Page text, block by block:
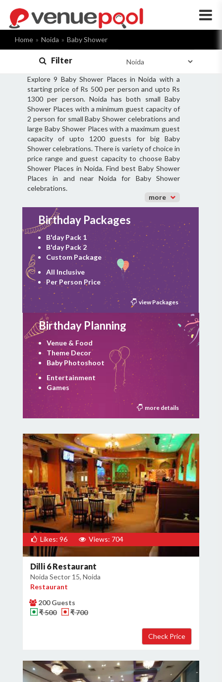
×
Home Noida Baby Shower
Filter
Explore 9 Baby Shower Places in Noida with a
starting price of Rs 500 per person and upto Rs
1300 per person. Noida has both small Baby
Shower Places with a minimum guest capacity of
2 person for small Baby Shower celebrations and
large Baby Shower Places with a maximum guest
capacity of upto 1200 guests for big Baby
Shower celebrations. There is variety of choice in
price range and guest capacity to choose Baby
Shower Places in Noida. Find best Baby Shower
Places in and near Noida for Baby Shower
celebrations.
more
Birthday Packages
B'day Pack 1
B'day Pack 2
Custom Package
All Inclusive
Per Person Price
view Packages
Birthday Planning
Venue & Food
Theme Decor
Baby Photoshoot
Entertainment
Games
more details
Likes: 96 Views: 704
Dilli 6 Restaurant
Noida Sector 15, Noida
Restaurant
200 Guests
₹ 500
₹ 700